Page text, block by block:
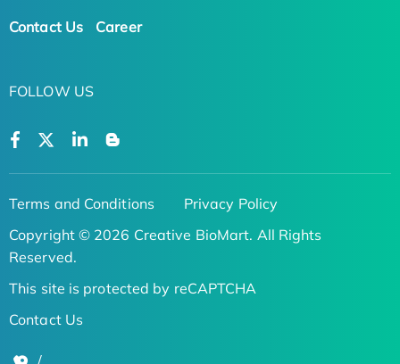
Contact Us Career
FOLLOW US
Terms and Conditions
Privacy Policy
Copyright © 2026 Creative BioMart. All Rights
Reserved.
This site is protected by reCAPTCHA
Contact Us
/